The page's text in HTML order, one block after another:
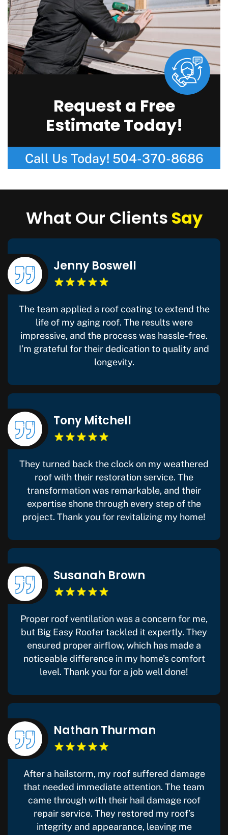
Request a Free
Estimate Today!
Call Us Today! 504-370-8686
What Our ClientsSay
Jenny Boswell
The team applied a roof coating to extend the
life of my aging roof. The results were
impressive, and the process was hassle-free.
I’m grateful for their dedication to quality and
longevity.
Tony Mitchell
They turned back the clock on my weathered
roof with their restoration service. The
transformation was remarkable, and their
expertise shone through every step of the
project. Thank you for revitalizing my home!
Susanah Brown
Proper roof ventilation was a concern for me,
but Big Easy Roofer tackled it expertly. They
ensured proper airflow, which has made a
noticeable difference in my home’s comfort
level. Thank you for a job well done!
Nathan Thurman
After a hailstorm, my roof suffered damage
that needed immediate attention. The team
came through with their hail damage roof
repair service. They restored my roof’s
integrity and appearance, leaving me